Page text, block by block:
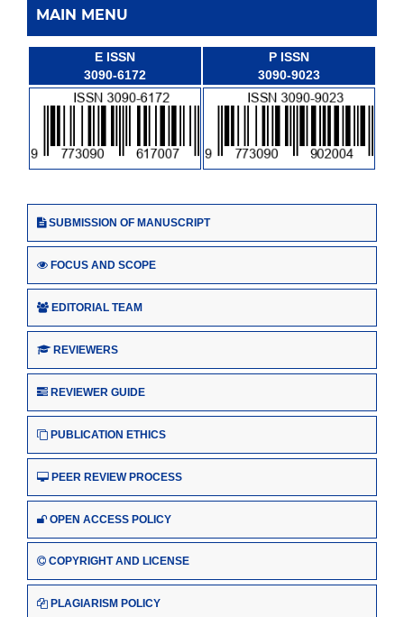
MAIN MENU
E ISSN
3090-6172
P ISSN
3090-9023
SUBMISSION OF MANUSCRIPT
FOCUS AND SCOPE
EDITORIAL TEAM
REVIEWERS
REVIEWER GUIDE
PUBLICATION ETHICS
PEER REVIEW PROCESS
OPEN ACCESS POLICY
COPYRIGHT AND LICENSE
PLAGIARISM POLICY